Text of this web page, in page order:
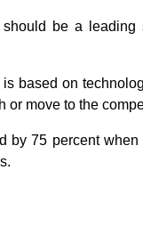
should be a
based on
or move to the
by 75 percent